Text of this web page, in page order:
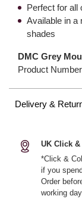
Perfect for all
Available in a
shades
DMC Grey
Product
Delivery &
UK Click
*Click &
if you
Order
working